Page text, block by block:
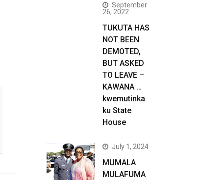
September
26, 2022
TUKUTA HAS
NOT BEEN
DEMOTED,
BUT ASKED
TO LEAVE –
KAWANA …
kwemutinka
ku State
House
July 1, 2024
MUMALA
MULAFUMA